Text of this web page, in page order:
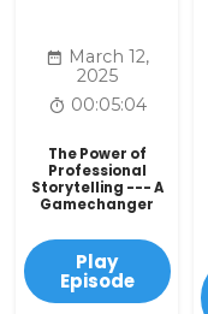
March 12,
2025
00:05:04
The Power of
Professional
Storytelling --- A
Gamechanger
Play
Episode